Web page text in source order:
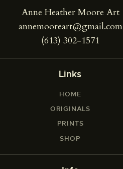
Anne Heather Moore Art
annemooreart@gmail.com
(613) 302-1571
Links
HOME
ORIGINALS
PRINTS
SHOP